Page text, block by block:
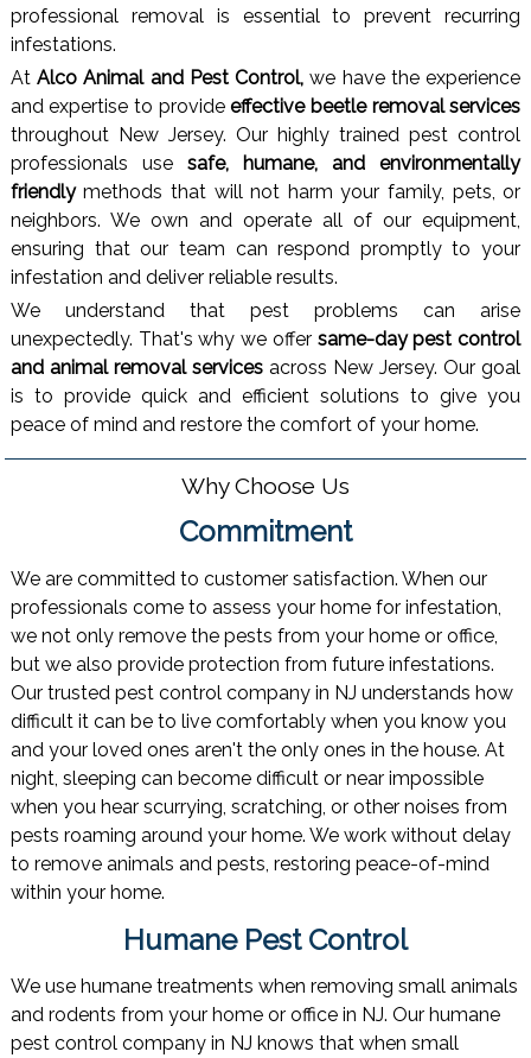
professional removal is essential to prevent recurring
infestations.
AtAlco Animal and Pest Control, we have the experience
and expertise to provideeffective beetle removal services
throughout New Jersey. Our highly trained pest control
professionals use safe, humane, and environmentally
friendlymethods that will not harm your family, pets, or
neighbors. We own and operate all of our equipment,
ensuring that our team can respond promptly to your
infestation and deliver reliable results.
We understand that pest problems can arise
unexpectedly. That's why we offer same-day pest control
and animal removal servicesacross New Jersey. Our goal
is to provide quick and efficient solutions to give you
peace of mind and restore the comfort of your home.
Why Choose Us
Commitment
We are committed to customer satisfaction. When our
professionals come to assess your home for infestation,
we not only remove the pests from your home or office,
but we also provide protection from future infestations.
Our trusted pest control company in NJ understands how
difficult it can be to live comfortably when you know you
and your loved ones aren't the only ones in the house. At
night, sleeping can become difficult or near impossible
when you hear scurrying, scratching, or other noises from
pests roaming around your home. We work without delay
to remove animals and pests, restoring peace-of-mind
within your home.
Humane Pest Control
We use humane treatments when removing small animals
and rodents from your home or office in NJ. Our humane
pest control company in NJ knows that when small